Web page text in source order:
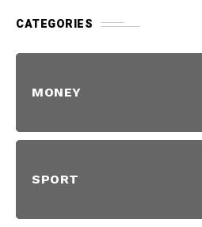
CATEGORIES
MONEY
SPORT